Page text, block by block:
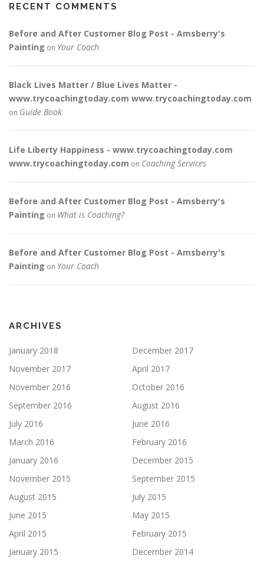
RECENT COMMENTS
Before and After Customer Blog Post - Amsberry's
Painting on Your Coach
Black Lives Matter / Blue Lives Matter -
www.trycoachingtoday.com www.trycoachingtoday.com
on Guide Book
Life Liberty Happiness - www.trycoachingtoday.com
www.trycoachingtoday.com on Coaching Services
Before and After Customer Blog Post - Amsberry's
Painting on What is Coaching?
Before and After Customer Blog Post - Amsberry's
Painting on Your Coach
ARCHIVES
January 2018
December 2017
November 2017
April 2017
November 2016
October 2016
September 2016
August 2016
July 2016
June 2016
March 2016
February 2016
January 2016
December 2015
November 2015
September 2015
August 2015
July 2015
June 2015
May 2015
April 2015
February 2015
January 2015
December 2014